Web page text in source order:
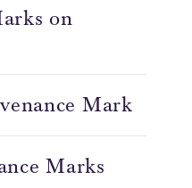
on
Mark
Marks